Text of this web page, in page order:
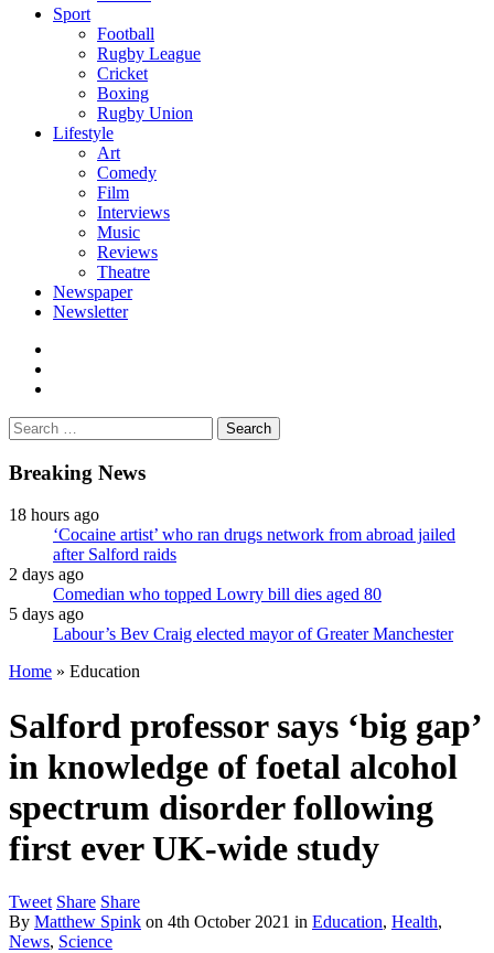
Sport
Football
Rugby League
Cricket
Boxing
Rugby Union
Lifestyle
Art
Comedy
Film
Interviews
Music
Reviews
Theatre
Newspaper
Newsletter
Search
for:
Breaking News
18 hours ago
‘Cocaine artist’ who ran drugs network from abroad jailed
after Salford raids
2 days ago
Comedian who topped Lowry bill dies aged 80
5 days ago
Labour’s Bev Craig elected mayor of Greater Manchester
Home » Education
Salford professor says ‘big gap’
in knowledge of foetal alcohol
spectrum disorder following
first ever UK-wide study
Tweet Share Share
By Matthew Spink on 4th October 2021 in Education, Health,
News, Science